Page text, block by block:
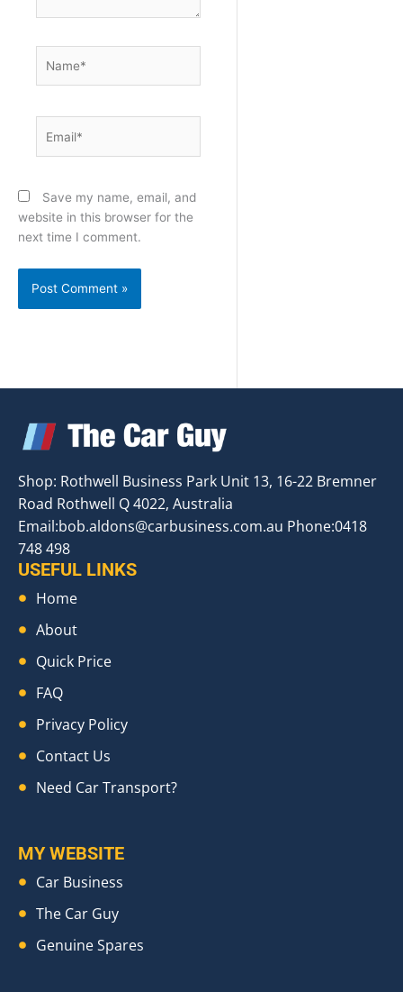
Save my name, email, and
website in this browser for the
next time I comment.
Shop: Rothwell Business Park Unit 13, 16-22 Bremner
Road Rothwell Q 4022, Australia
Email:bob.aldons@carbusiness.com.au Phone:0418
748 498
USEFUL LINKS
Home
About
Quick Price
FAQ
Privacy Policy
Contact Us
Need Car Transport?
MY WEBSITE
Car Business
The Car Guy
Genuine Spares